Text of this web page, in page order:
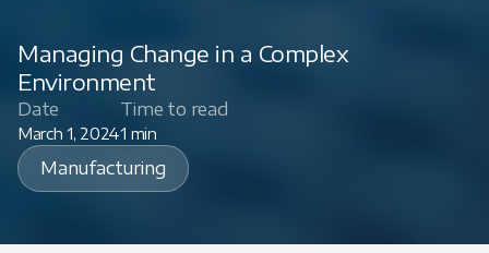
Managing Change in a Complex
Environment
Date
March 1, 2024
Time to read
1 min
Manufacturing